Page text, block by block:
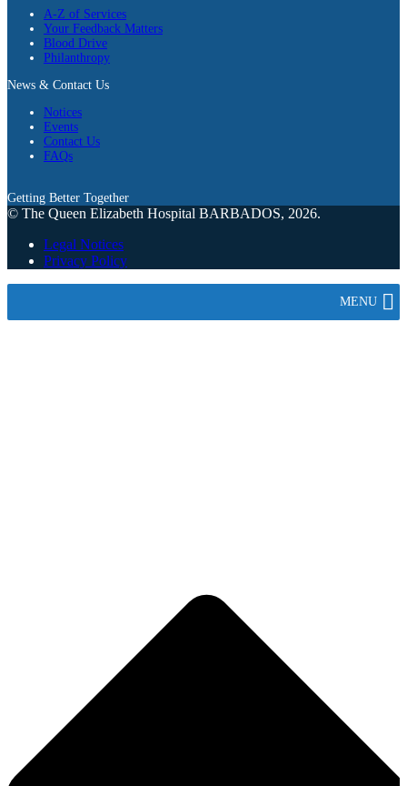
A-Z of Services
Your Feedback Matters
Blood Drive
Philanthropy
News & Contact Us
Notices
Events
Contact Us
FAQs
Getting Better Together
© The Queen Elizabeth Hospital BARBADOS, 2026.
Legal Notices
Privacy Policy
MENU